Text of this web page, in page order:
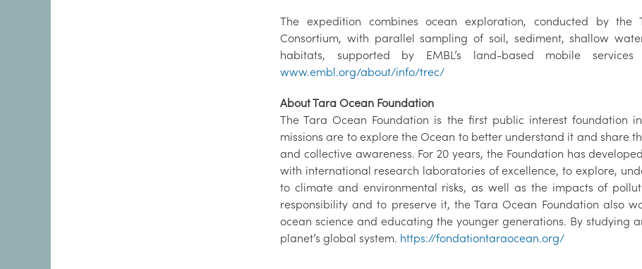
The expedition combines ocean exploration, conducted by the
Consortium, with parallel sampling of soil, sediment, shallow
habitats, supported by EMBL’s land-based mobile
www.embl.org/about/info/trec/
About Tara Ocean Foundation
The Tara Ocean Foundation is the first public interest foundation
missions are to explore the Ocean to better understand it and share
and collective awareness. For 20 years, the Foundation has
with international research laboratories of excellence, to explore,
to climate and environmental risks, as well as the impacts of
responsibility and to preserve it, the Tara Ocean Foundation also
ocean science and educating the younger generations. By studying
planet’s global system. https://fondationtaraocean.org/